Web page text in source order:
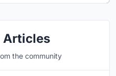
Articles
the community